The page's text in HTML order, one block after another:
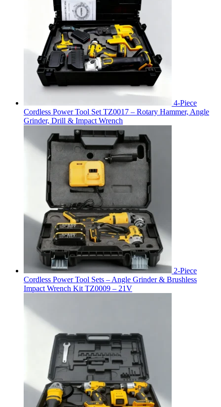
4-Piece
Cordless Power Tool Set TZ0017 – Rotary Hammer, Angle
Grinder, Drill & Impact Wrench
2-Piece
Cordless Power Tool Sets – Angle Grinder & Brushless
Impact Wrench Kit TZ0009 – 21V